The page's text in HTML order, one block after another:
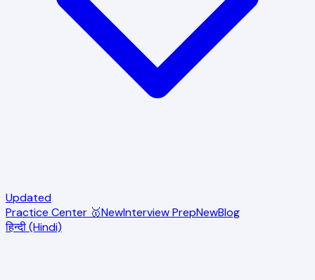
Updated
Practice Center 🥇NewInterview PrepNewBlog
हिन्दी (Hindi)